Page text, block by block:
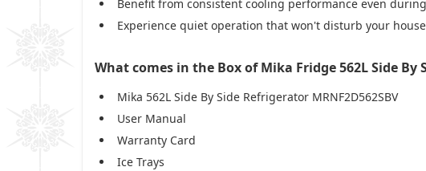
Benefit from consistent cooling performance even
Experience quiet operation that won't disturb your
What comes in the Box of Mika Fridge 562L Side By
Mika 562L Side By Side Refrigerator MRNF2D562SBV
User Manual
Warranty Card
Ice Trays